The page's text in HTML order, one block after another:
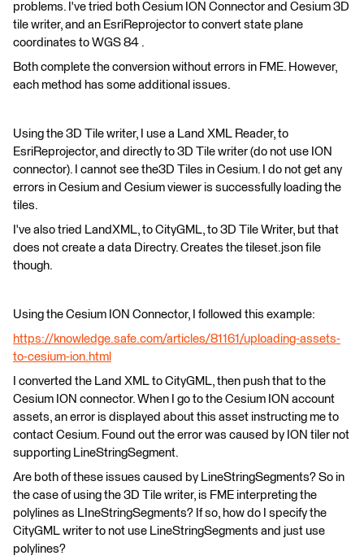
problems. I've tried both Cesium ION Connector and Cesium 3D
tile writer, and an EsriReprojector to convert state plane
coordinates to WGS 84 .
Both complete the conversion without errors in FME. However,
each method has some additional issues.
Using the 3D Tile writer, I use a Land XML Reader, to
EsriReprojector, and directly to 3D Tile writer (do not use ION
connector). I cannot see the3D Tiles in Cesium. I do not get any
errors in Cesium and Cesium viewer is successfully loading the
tiles.
I've also tried LandXML, to CityGML, to 3D Tile Writer, but that
does not create a data Directry. Creates the tileset.json file
though.
Using the Cesium ION Connector, I followed this example:
https://knowledge.safe.com/articles/81161/uploading-assets-
to-cesium-ion.html
I converted the Land XML to CityGML, then push that to the
Cesium ION connector. When I go to the Cesium ION account
assets, an error is displayed about this asset instructing me to
contact Cesium. Found out the error was caused by ION tiler not
supporting LineStringSegment.
Are both of these issues caused by LineStringSegments? So in
the case of using the 3D Tile writer, is FME interpreting the
polylines as LIneStringSegments? If so, how do I specify the
CityGML writer to not use LineStringSegments and just use
polylines?